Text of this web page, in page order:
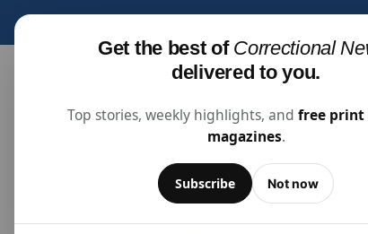
Get the best of Correctional
delivered to you.
Top stories, weekly highlights, and free print
magazines.
Subscribe Not now
Correctional